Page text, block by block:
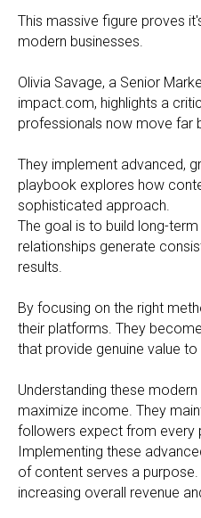
This massive figure proves
modern businesses.
Olivia Savage, a Senior
impact.com, highlights a
professionals now move far
They implement advanced,
playbook explores how
sophisticated approach.
The goal is to build long-
relationships generate
results.
By focusing on the right
their platforms. They
that provide genuine value to
Understanding these
maximize income. They
followers expect from every
Implementing these
of content serves a
increasing overall revenue